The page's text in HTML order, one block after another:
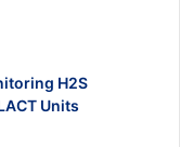
H2S
Units